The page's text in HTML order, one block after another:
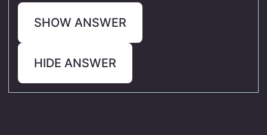
SHOW ANSWER
HIDE ANSWER